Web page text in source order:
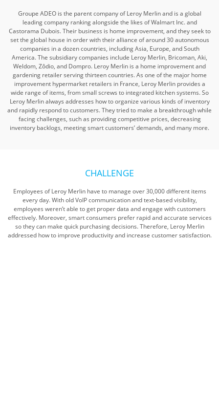
Groupe ADEO is the parent company of Leroy Merlin and is a global
leading company ranking alongside the likes of Walmart Inc. and
Castorama Dubois. Their business is home improvement, and they seek to
set the global house in order with their alliance of around 30 autonomous
companies in a dozen countries, including Asia, Europe, and South
America. The subsidiary companies include Leroy Merlin, Bricoman, Aki,
Weldom, Zôdio, and Dompro. Leroy Merlin is a home improvement and
gardening retailer serving thirteen countries. As one of the major home
improvement hypermarket retailers in France, Leroy Merlin provides a
wide range of items, from small screws to integrated kitchen systems. So
Leroy Merlin always addresses how to organize various kinds of inventory
and rapidly respond to customers. They tried to make a breakthrough while
facing challenges, such as providing competitive prices, decreasing
inventory backlogs, meeting smart customers’ demands, and many more.
CHALLENGE
Employees of Leroy Merlin have to manage over 30,000 different items
every day. With old VoIP communication and text-based visibility,
employees weren’t able to get proper data and engage with customers
effectively. Moreover, smart consumers prefer rapid and accurate services
so they can make quick purchasing decisions. Therefore, Leroy Merlin
addressed how to improve productivity and increase customer satisfaction.